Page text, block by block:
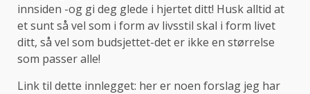
innsiden -og gi deg glede i hjertet ditt! Husk alltid at
et sunt så vel som i form av livsstil skal i form livet
ditt, så vel som budsjettet-det er ikke en størrelse
som passer alle!
Link til dette innlegget: her er noen forslag jeg har